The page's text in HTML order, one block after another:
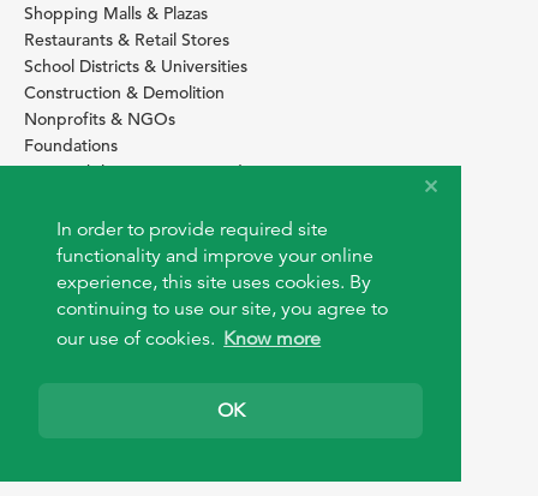
In order to provide required site
functionality and improve your online
experience, this site uses cookies. By
continuing to use our site, you agree to
our use of cookies. Know more
OK
Shopping Malls & Plazas
Restaurants & Retail Stores
School Districts & Universities
Construction & Demolition
Nonprofits & NGOs
Foundations
Sustainability Services Providers
SITE BASICS
Download Browser Button
How to use EarthOps®
© 2026 EarthOps.com. All rights reserved.